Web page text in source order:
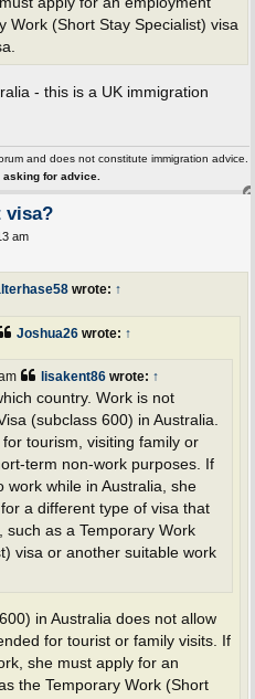
Work (Short Stay Specialist) visa
- this is a UK immigration
and does not constitute immigration advice.
for advice.
visa?
am
wrote: ↑
Joshua26wrote: ↑
lisakent86wrote: ↑
country. Work is not
(subclass 600) in Australia.
tourism, visiting family or
term non-work purposes. If
work while in Australia, she
a different type of visa that
such as a Temporary Work
visa or another suitable work
in Australia does not allow
for tourist or family visits. If
she must apply for an
the Temporary Work (Short